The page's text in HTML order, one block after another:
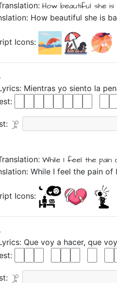
How beautiful she is
How beautiful she is
Icons:
Mientras yo siento la
While I feel the pain
While I feel the pain
Icons:
Que voy a hacer, que voy